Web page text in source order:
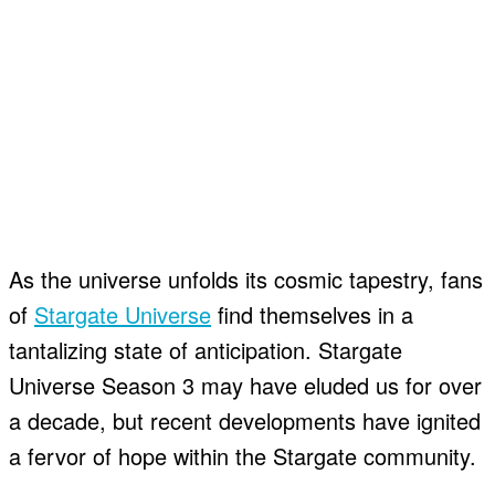
As the universe unfolds its cosmic tapestry, fans
of Stargate Universe find themselves in a
tantalizing state of anticipation. Stargate
Universe Season 3 may have eluded us for over
a decade, but recent developments have ignited
a fervor of hope within the Stargate community.